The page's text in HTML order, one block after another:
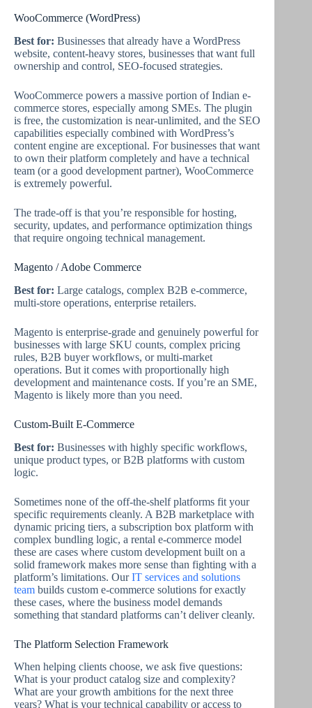
WooCommerce (WordPress)
Best for: Businesses that already have a WordPress
website, content-heavy stores, businesses that want full
ownership and control, SEO-focused strategies.
WooCommerce powers a massive portion of Indian e-
commerce stores, especially among SMEs. The plugin
is free, the customization is near-unlimited, and the SEO
capabilities especially combined with WordPress’s
content engine are exceptional. For businesses that want
to own their platform completely and have a technical
team (or a good development partner), WooCommerce
is extremely powerful.
The trade-off is that you’re responsible for hosting,
security, updates, and performance optimization things
that require ongoing technical management.
Magento / Adobe Commerce
Best for: Large catalogs, complex B2B e-commerce,
multi-store operations, enterprise retailers.
Magento is enterprise-grade and genuinely powerful for
businesses with large SKU counts, complex pricing
rules, B2B buyer workflows, or multi-market
operations. But it comes with proportionally high
development and maintenance costs. If you’re an SME,
Magento is likely more than you need.
Custom-Built E-Commerce
Best for: Businesses with highly specific workflows,
unique product types, or B2B platforms with custom
logic.
Sometimes none of the off-the-shelf platforms fit your
specific requirements cleanly. A B2B marketplace with
dynamic pricing tiers, a subscription box platform with
complex bundling logic, a rental e-commerce model
these are cases where custom development built on a
solid framework makes more sense than fighting with a
platform’s limitations. OurIT services and solutions
team builds custom e-commerce solutions for exactly
these cases, where the business model demands
something that standard platforms can’t deliver cleanly.
The Platform Selection Framework
When helping clients choose, we ask five questions:
What is your product catalog size and complexity?
What are your growth ambitions for the next three
years? What is your technical capability or access to